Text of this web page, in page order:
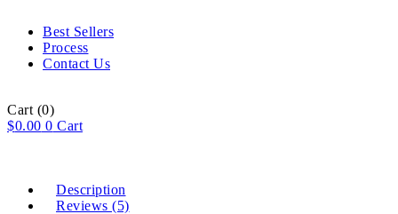
Best Sellers
Process
Contact Us
Cart (0)
$0.00 0 Cart
Description
Reviews (5)